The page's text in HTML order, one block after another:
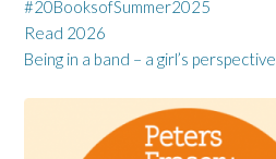
#20BooksofSummer2025
Read 2026
Being in a band – a girl’s perspective